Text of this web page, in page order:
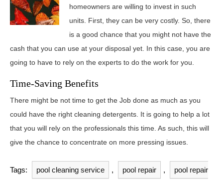
homeowners are willing to invest in such
units. First, they can be very costly. So, there
is a good chance that you might not have the
cash that you can use at your disposal yet. In this case, you are
going to have to rely on the experts to do the work for you.
Time-Saving Benefits
There might be not time to get the Job done as much as you
could have the right cleaning detergents. It is going to help a lot
that you will rely on the professionals this time. As such, this will
give the chance to concentrate on more pressing issues.
Tags: pool cleaning service , pool repair , pool repair